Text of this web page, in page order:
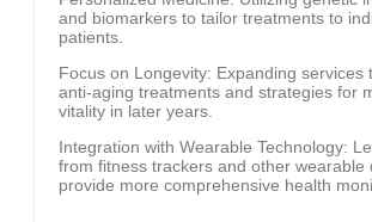
and biomarkers to tailor treatments to
patients.
Focus on Longevity: Expanding services
anti-aging treatments and strategies for
vitality in later years.
Integration with Wearable Technology:
from fitness trackers and other wearable
provide more comprehensive health